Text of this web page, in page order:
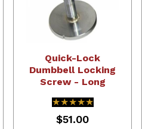
Quick-Lock
Dumbbell Locking
Screw - Long
★★★★★
★★★★★
$51.00